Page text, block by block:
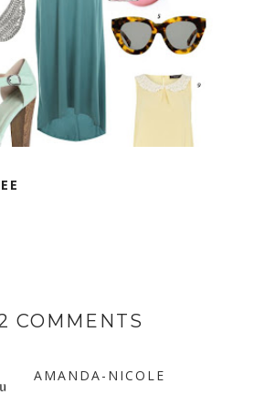
COMMENTS
AMANDA-NICOLE